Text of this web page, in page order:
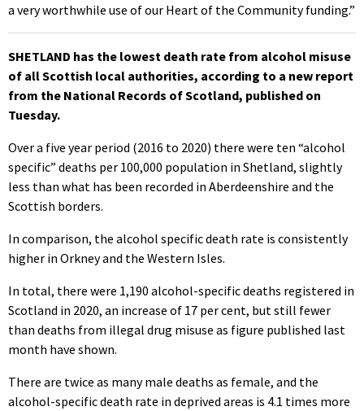
a very worthwhile use of our Heart of the Community funding.”
SHETLAND has the lowest death rate from alcohol misuse
of all Scottish local authorities, according to a new report
from the National Records of Scotland, published on
Tuesday.
Over a five year period (2016 to 2020) there were ten “alcohol
specific” deaths per 100,000 population in Shetland, slightly
less than what has been recorded in Aberdeenshire and the
Scottish borders.
In comparison, the alcohol specific death rate is consistently
higher in Orkney and the Western Isles.
In total, there were 1,190 alcohol-specific deaths registered in
Scotland in 2020, an increase of 17 per cent, but still fewer
than deaths from illegal drug misuse as figure published last
month have shown.
There are twice as many male deaths as female, and the
alcohol-specific death rate in deprived areas is 4.1 times more